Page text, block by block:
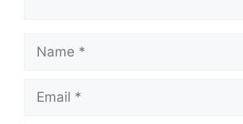
Name
Email